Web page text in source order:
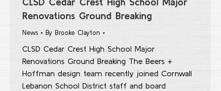
Renovations Ground Breaking
News By Brooke Clayton
CLSD Cedar Crest High School Major
Renovations Ground Breaking The Beers +
Hoffman design team recently joined Cornwall
Lebanon School District staff and board